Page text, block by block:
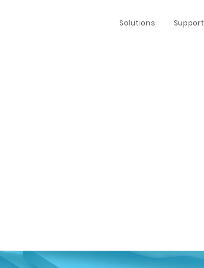
Solutions Support